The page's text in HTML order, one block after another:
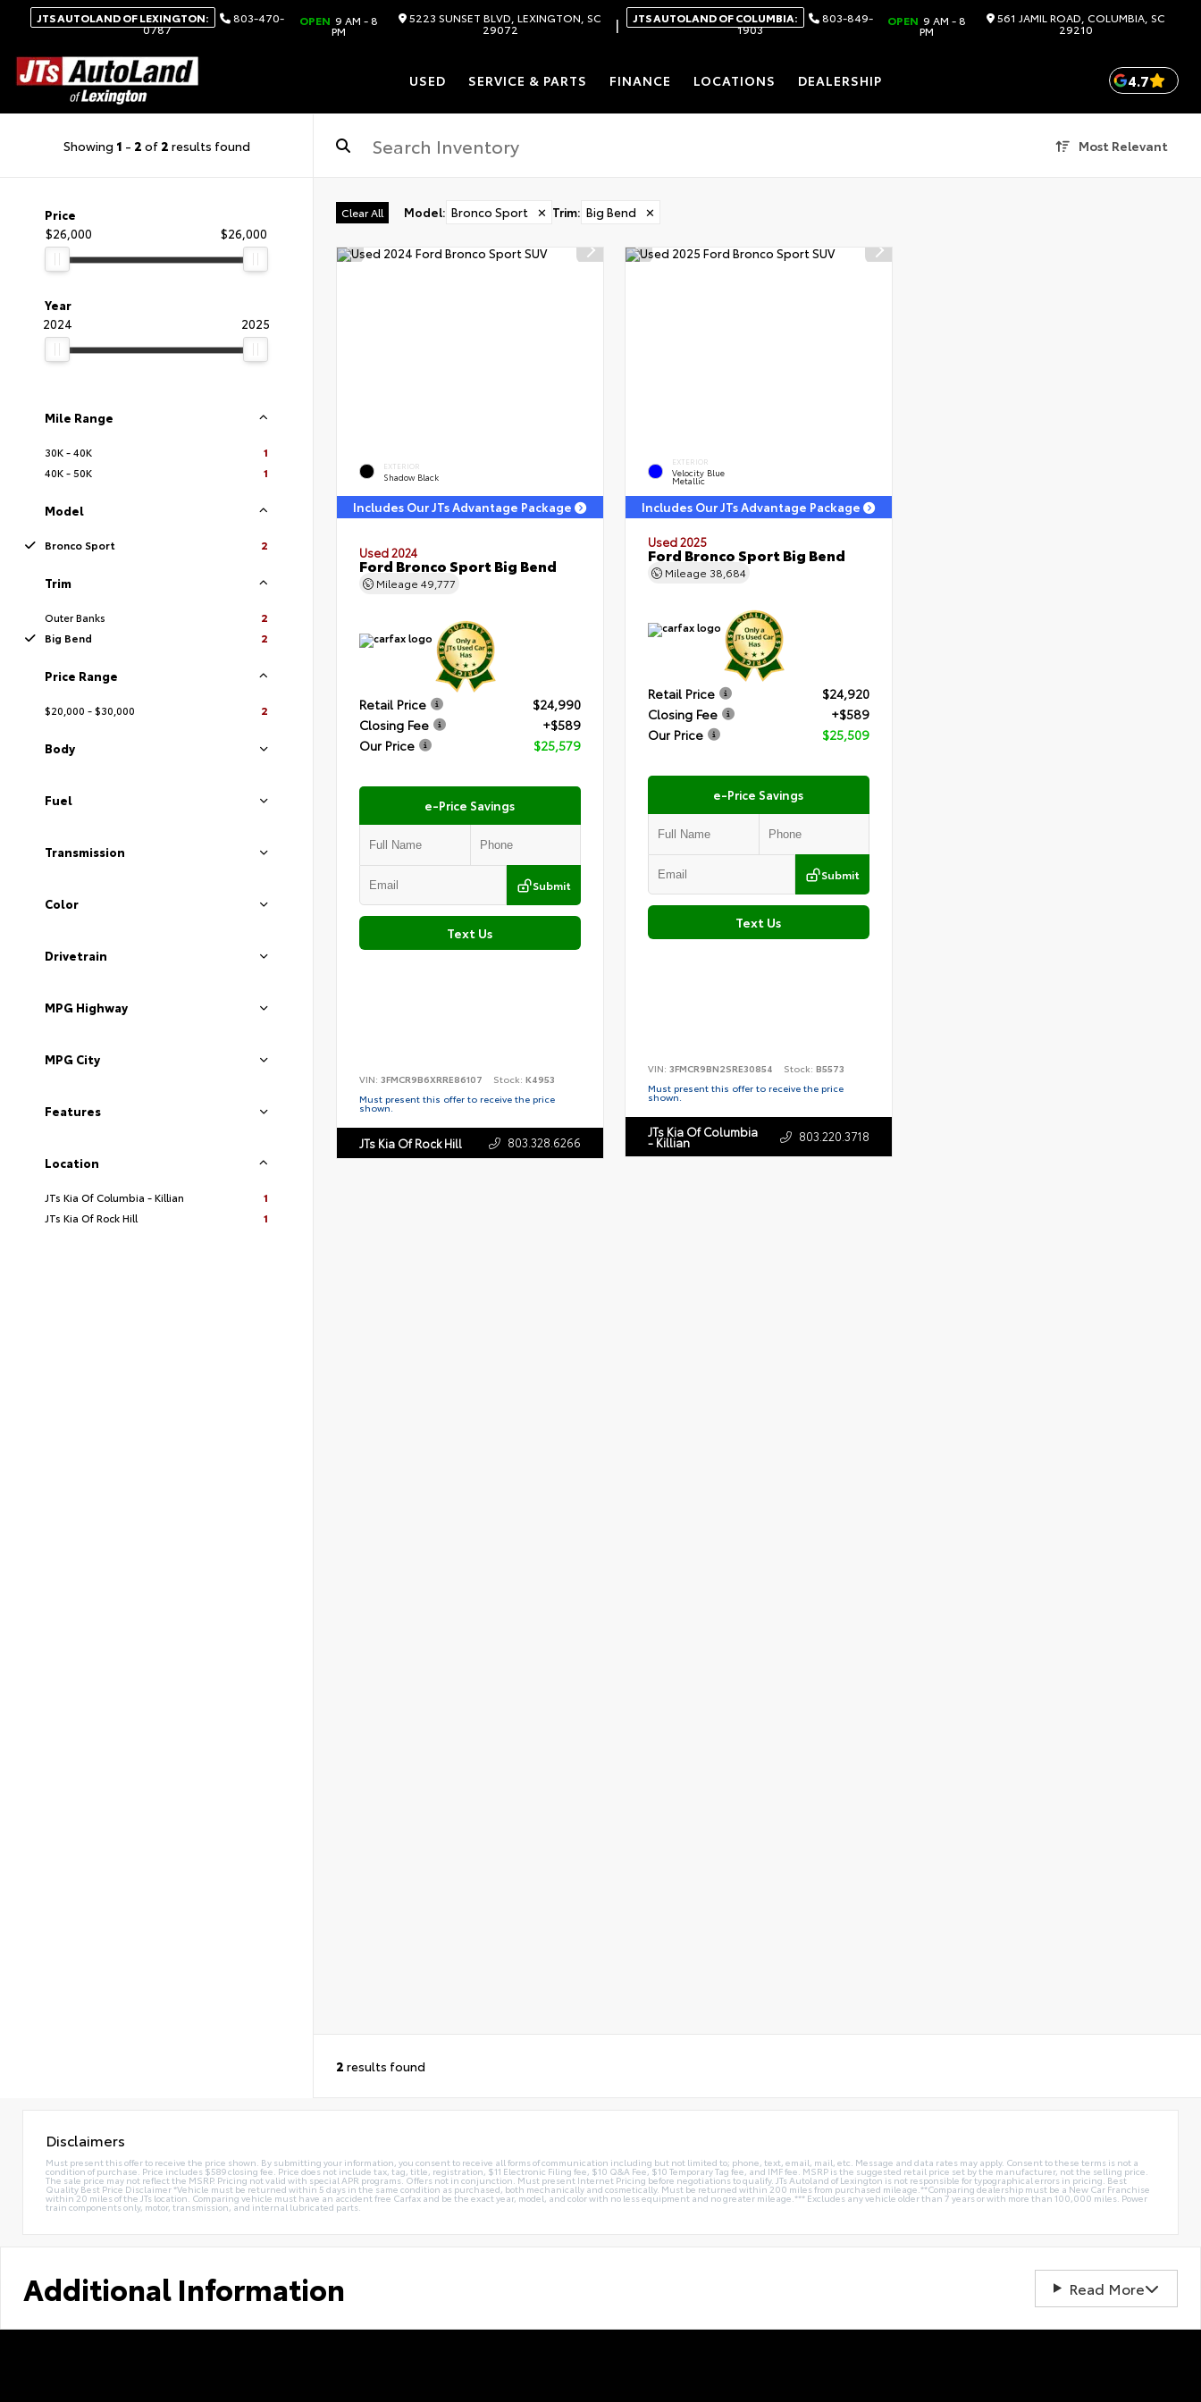
JTS AUTOLAND OF LEXINGTON: 803-470-
0787
OPEN 9 AM - 8
PM
5223 SUNSET BLVD, LEXINGTON, SC
29072 | JTS AUTOLAND OF COLUMBIA: 803-849-
1903
OPEN 9 AM - 8
PM
561 JAMIL ROAD, COLUMBIA, SC
29210
USED SERVICE & PARTS FINANCE LOCATIONS DEALERSHIP 4.7
Showing 1 - 2 of 2 results found Most Relevant
Price
$26,000
$26,000
Year
2024
2025
Mile Range
30K - 40K
1
40K - 50K
1
Model
Bronco Sport 2
Trim
Outer Banks
2
Big Bend
2
Price Range
$20,000 - $30,000 2
Body
Fuel
Transmission
Color
Drivetrain
MPG Highway
MPG City
Features
Location
JTs Kia Of Columbia - Killian
1
JTs Kia Of Rock Hill
1
Clear All Model: Bronco Sport ✕ Trim: Big Bend ✕
EXTERIOR
Shadow Black
Includes Our JTs Advantage Package
Used 2024
Ford Bronco Sport Big Bend
Mileage 49,777
Retail Price
$24,990
Closing Fee
+$589
Our Price
$25,579
e-Price Savings
Submit
Text Us
VIN: 3FMCR9B6XRRE86107 Stock: K4953
Must present this offer to receive the price
shown.
JTs Kia Of Rock Hill 803.328.6266
EXTERIOR
Velocity Blue
Metallic
Includes Our JTs Advantage Package
Used 2025
Ford Bronco Sport Big Bend
Mileage 38,684
Retail Price
$24,920
Closing Fee
+$589
Our Price
$25,509
e-Price Savings
Submit
Text Us
VIN: 3FMCR9BN2SRE30854 Stock: B5573
Must present this offer to receive the price
shown.
JTs Kia Of Columbia
- Killian 803.220.3718
2 results found
Disclaimers
Must present this offer to receive the price shown. By submitting your information, you consent to receive all forms of communication including but not limited to; phone, text, email, mail, etc. Message and data rates may apply. Consent to these terms is not a
condition of purchase. Price includes $589 closing fee. Price does not include tax, tag, title, registration, $11 Electronic Filing fee, $10 Q&A Fee, $10 Temporary Tag fee, and IMF fee. MSRP is the suggested retail price set by the manufacturer, not the selling price.
The sale price may not reflect the MSRP. Pricing not valid with special APR programs. Offers not in conjunction. Must present Internet Pricing before negotiations to qualify. JTs Autoland of Lexington is not responsible for typographical errors in pricing. Best
Quality Best Price Disclaimer *Vehicle must be returned within 5 days in the same condition as purchased, both mechanically and cosmetically. Must be returned within 200 miles from purchased mileage.**Comparing dealership must be a New Car Franchise
within 20 miles of the JTs location. Comparing vehicle must have an accident free Carfax and be the exact year, model, and color with no less equipment and no greater mileage.*** Excludes any vehicle older than 7 years or with more than 100,000 miles. Power
train components only, motor, transmission, and internal lubricated parts.
Additional Information Read More